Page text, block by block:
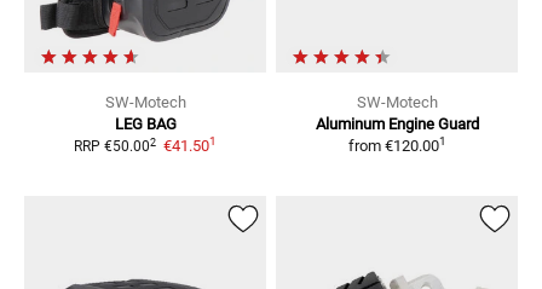
SW-Motech
LEG BAG
RRP €50.002 €41.501
SW-Motech
Aluminum Engine Guard
from €120.001